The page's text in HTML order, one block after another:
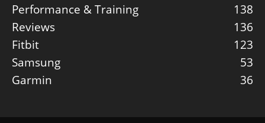
Performance & Training
138
Reviews
136
Fitbit
123
Samsung
53
Garmin
36